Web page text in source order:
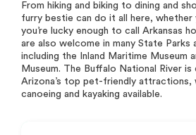
From hiking and biking to dining and
furry bestie can do it all here, whether
you’re lucky enough to call Arkansas
are also welcome in many State Parks
including the Inland Maritime Museum
Museum. The Buffalo National River
Arizona’s top pet-friendly attractions,
canoeing and kayaking available.